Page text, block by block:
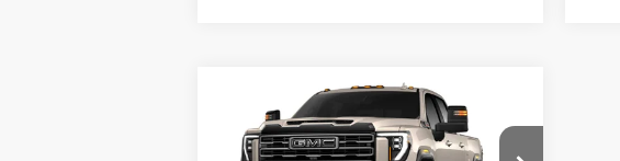
2026GMC SIERRA
2500 HDAT4X4WD
$101,114
INTERNET PRICE
Compare Vehicle